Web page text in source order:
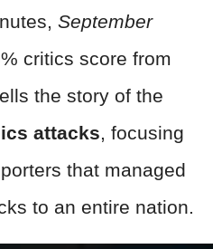
September
critics score from
the story of the
attacks , focusing
that managed
to an entire nation.